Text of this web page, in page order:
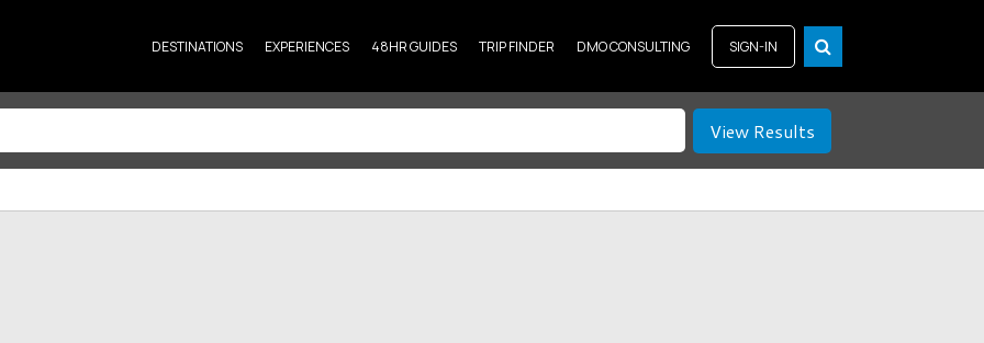
DESTINATIONS EXPERIENCES 48HR GUIDES TRIP FINDER DMO CONSULTING SIGN-IN
View Results